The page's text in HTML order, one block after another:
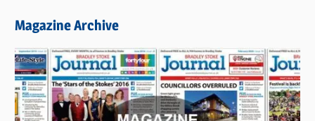
Magazine Archive